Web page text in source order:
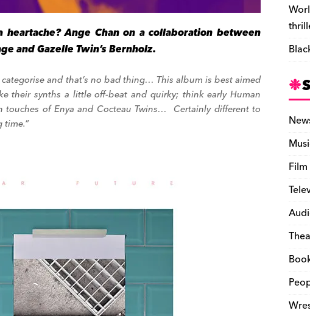
Ange Chan on a collaboration between
and Gazelle Twin’s Bernholz.
categorise and that’s no bad thing… This album is best aimed
their synths a little off-beat and quirky; think early Human
touches of Enya and Cocteau Twins… Certainly different to
time.”
Film